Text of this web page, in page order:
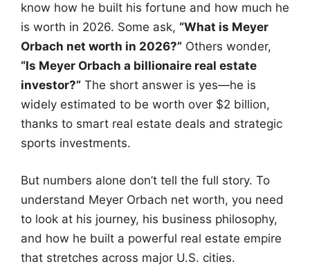
know how he built his fortune and how much he
is worth in 2026. Some ask, “What is Meyer
Orbach net worth in 2026?” Others wonder,
“Is Meyer Orbach a billionaire real estate
investor?” The short answer is yes—he is
widely estimated to be worth over $2 billion,
thanks to smart real estate deals and strategic
sports investments.
But numbers alone don’t tell the full story. To
understand Meyer Orbach net worth, you need
to look at his journey, his business philosophy,
and how he built a powerful real estate empire
that stretches across major U.S. cities.